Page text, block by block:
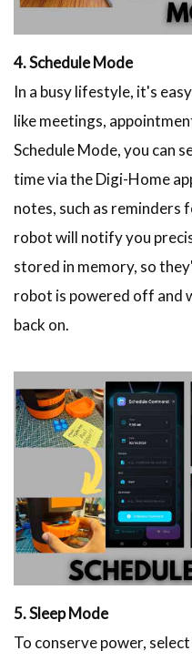
4. Schedule Mode
In a busy lifestyle, it's
like meetings,
Schedule Mode, you can
time via the Digi-Home
notes, such as reminders
robot will notify you
stored in memory, so
robot is powered off and
back on.
5. Sleep Mode
To conserve power,